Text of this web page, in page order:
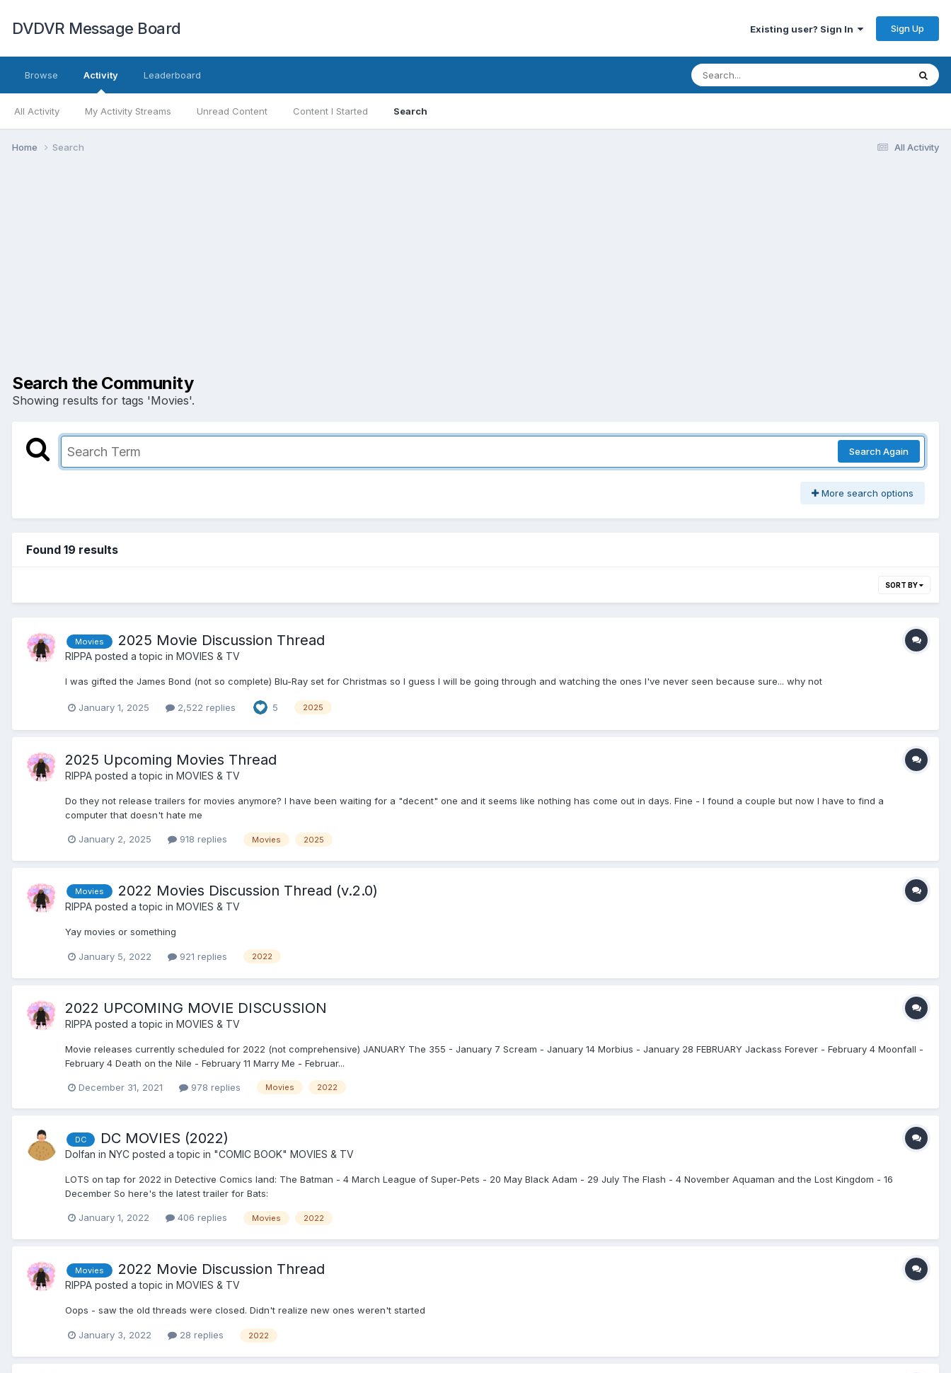
DVDVR Message Board Existing user? Sign In Sign Up
Browse Activity
All Activity My Activity Streams Unread Content Content I Started Search
Leaderboard
All Activity
Home Search
Search the Community
Showing results for tags 'Movies'.
Search Again
More search options
Found 19 results
SORT BY
Movies 2025 Movie Discussion Thread
RIPPA posted a topic in MOVIES & TV
I was gifted the James Bond (not so complete) Blu-Ray set for Christmas so I guess I will be going through and watching the ones I've never seen because sure... why not
January 1, 2025 2,522 replies 5 2025
2025 Upcoming Movies Thread
RIPPA posted a topic in MOVIES & TV
Do they not release trailers for movies anymore? I have been waiting for a "decent" one and it seems like nothing has come out in days. Fine - I found a couple but now I have to find a
computer that doesn't hate me
January 2, 2025 918 replies Movies 2025
Movies 2022 Movies Discussion Thread (v.2.0)
RIPPA posted a topic in MOVIES & TV
Yay movies or something
January 5, 2022 921 replies 2022
2022 UPCOMING MOVIE DISCUSSION
RIPPA posted a topic in MOVIES & TV
Movie releases currently scheduled for 2022 (not comprehensive) JANUARY The 355 - January 7 Scream - January 14 Morbius - January 28 FEBRUARY Jackass Forever - February 4 Moonfall -
February 4 Death on the Nile - February 11 Marry Me - Februar...
December 31, 2021 978 replies Movies 2022
DC DC MOVIES (2022)
Dolfan in NYC posted a topic in "COMIC BOOK" MOVIES & TV
LOTS on tap for 2022 in Detective Comics land: The Batman - 4 March League of Super-Pets - 20 May Black Adam - 29 July The Flash - 4 November Aquaman and the Lost Kingdom - 16
December So here's the latest trailer for Bats:
January 1, 2022 406 replies Movies 2022
Movies 2022 Movie Discussion Thread
RIPPA posted a topic in MOVIES & TV
Oops - saw the old threads were closed. Didn't realize new ones weren't started
January 3, 2022 28 replies 2022